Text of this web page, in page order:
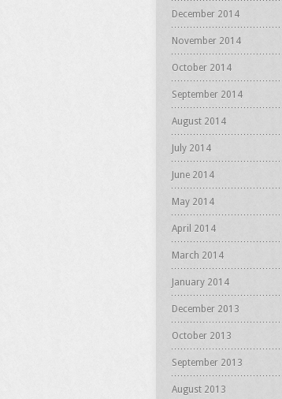
December 2014
November 2014
October 2014
September 2014
August 2014
July 2014
June 2014
May 2014
April 2014
March 2014
January 2014
December 2013
October 2013
September 2013
August 2013